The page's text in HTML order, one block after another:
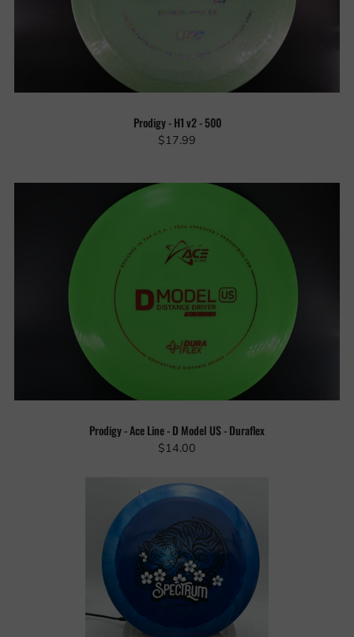
Prodigy - H1 v2 - 500
$17.99
Prodigy - Ace Line - D Model US - Duraflex
$14.00